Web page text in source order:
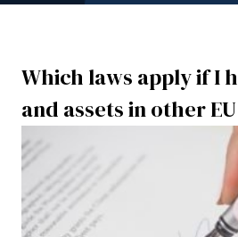
Which laws apply if I
and assets in other